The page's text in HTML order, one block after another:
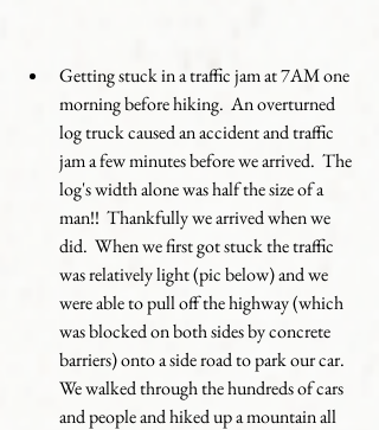
Getting stuck in a traffic jam at 7AM one
morning before hiking.  An overturned
log truck caused an accident and traffic
jam a few minutes before we arrived.  The
log's width alone was half the size of a
man!!  Thankfully we arrived when we
did.  When we first got stuck the traffic
was relatively light (pic below) and we
were able to pull off the highway (which
was blocked on both sides by concrete
barriers) onto a side road to park our car.
We walked through the hundreds of cars
and people and hiked up a mountain all